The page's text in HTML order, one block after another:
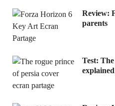
Review:
parents
Test: